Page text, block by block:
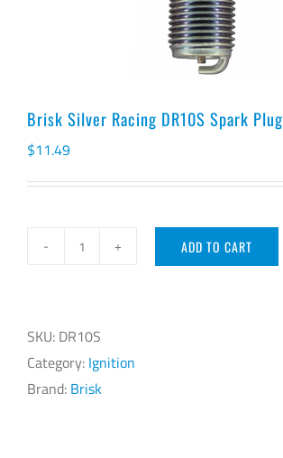
Brisk Silver Racing DR10S Spark Plug
$11.49
Brisk
DR10S
Spark
Plug
ADD TO CART
SKU: DR10S
Category: Ignition
Brand: Brisk